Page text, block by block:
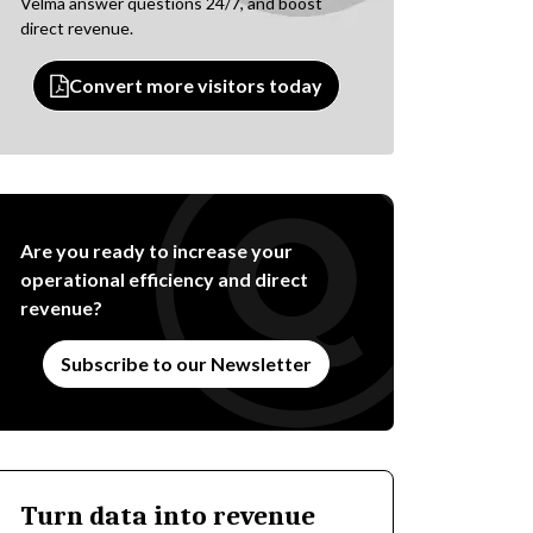
direct revenue.
Convert more visitors today
Are you ready to increase your
operational efficiency and direct
revenue?
Subscribe to our Newsletter
Turn data into revenue